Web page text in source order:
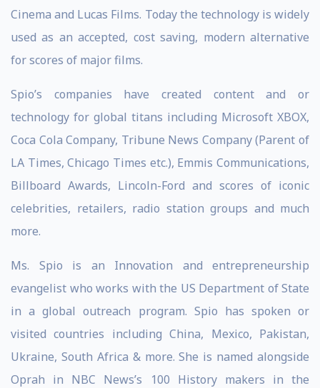
Cinema and Lucas Films. Today the technology is widely
used as an accepted, cost saving, modern alternative
for scores of major films.
Spio’s companies have created content and or
technology for global titans including Microsoft XBOX,
Coca Cola Company, Tribune News Company (Parent of
LA Times, Chicago Times etc.), Emmis Communications,
Billboard Awards, Lincoln-Ford and scores of iconic
celebrities, retailers, radio station groups and much
more.
Ms. Spio is an Innovation and entrepreneurship
evangelist who works with the US Department of State
in a global outreach program. Spio has spoken or
visited countries including China, Mexico, Pakistan,
Ukraine, South Africa & more. She is named alongside
Oprah in NBC News’s 100 History makers in the